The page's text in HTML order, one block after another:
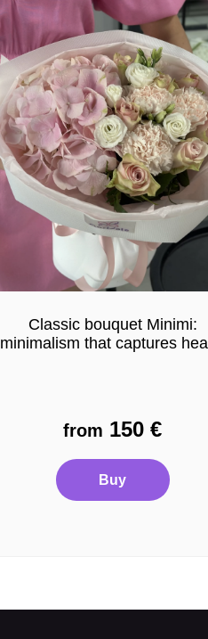
Classic bouquet Minimi:
minimalism that captures
from 150 €
Buy